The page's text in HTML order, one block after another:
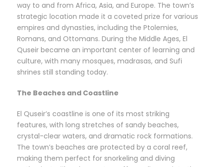
way to and from Africa, Asia, and Europe. The town’s
strategic location made it a coveted prize for various
empires and dynasties, including the Ptolemies,
Romans, and Ottomans. During the Middle Ages, El
Quseir became an important center of learning and
culture, with many mosques, madrasas, and Sufi
shrines still standing today.
The Beaches and Coastline
El Quseir’s coastline is one of its most striking
features, with long stretches of sandy beaches,
crystal-clear waters, and dramatic rock formations.
The town’s beaches are protected by a coral reef,
making them perfect for snorkeling and diving